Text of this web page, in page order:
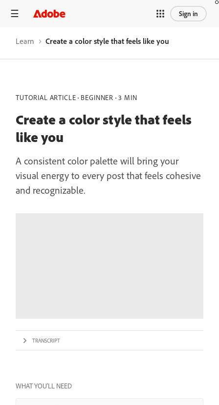
Sign in
Learn Create a color style that feels like you
TUTORIAL ARTICLE BEGINNER 3 MIN
Create a color style that feels
like you
A consistent color palette will bring your
visual energy to every post that feels cohesive
and recognizable.
TRANSCRIPT
WHAT YOU’LL NEED